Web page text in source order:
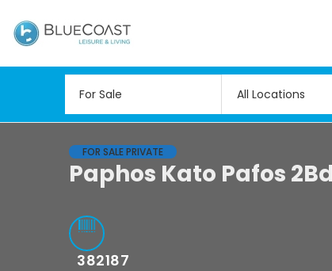
All Locations
FOR SALE PRIVATE
Paphos Kato Pafos
382187